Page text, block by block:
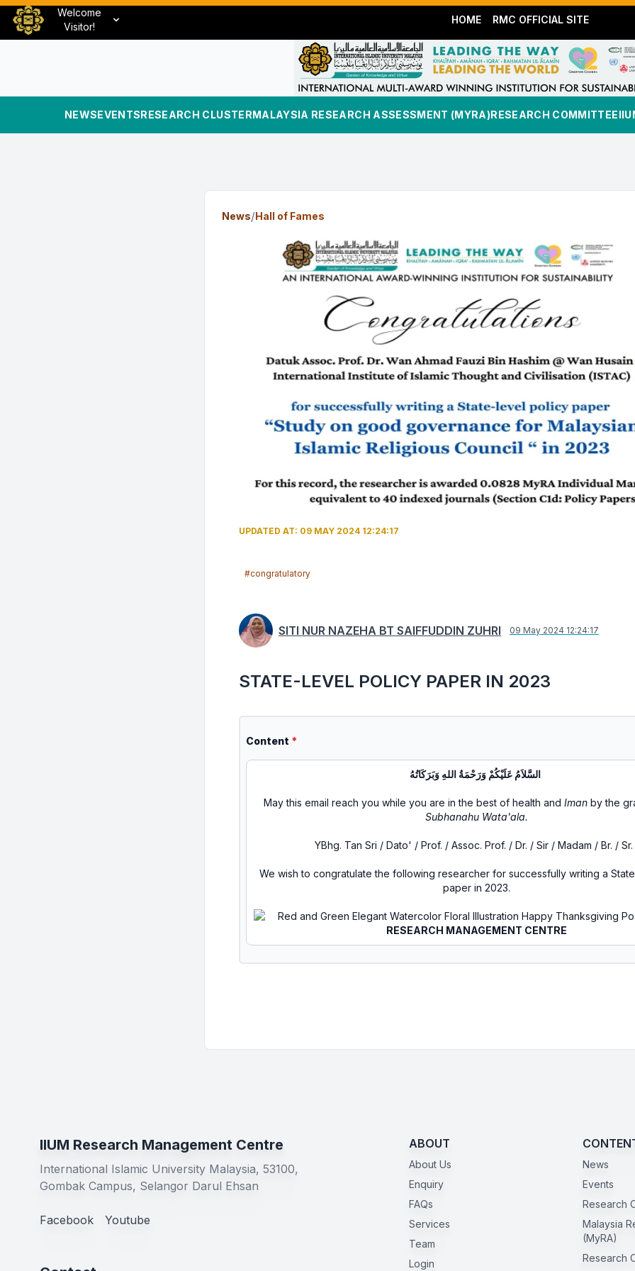
Welcome
Visitor!
HOME RMC OFFICIAL SITE
NEWSEVENTSRESEARCH CLUSTERMALAYSIA RESEARCH ASSESSMENT (MYRA)RESEARCH COMMITTEE
News/Hall of Fames
UPDATED AT: 09 MAY 2024 12:24:17
#congratulatory
SITI NUR NAZEHA BT SAIFFUDDIN ZUHRI 09 May 2024 12:24:17
STATE-LEVEL POLICY PAPER IN 2023
Content *
May this email reach you while you are in the best of health and Iman by the
Subhanahu Wata'ala.
YBhg. Tan Sri / Dato' / Prof. / Assoc. Prof. / Dr. / Sir / Madam / Br. / Sr.
We wish to congratulate the following researcher for successfully writing a
paper in 2023.
RESEARCH MANAGEMENT CENTRE
IIUM Research Management Centre
International Islamic University Malaysia, 53100,
Gombak Campus, Selangor Darul Ehsan
Facebook Youtube
ABOUT
About Us
Enquiry
FAQs
Services
Team
Login
News
Events
Research
Malaysia
(MyRA)
Research